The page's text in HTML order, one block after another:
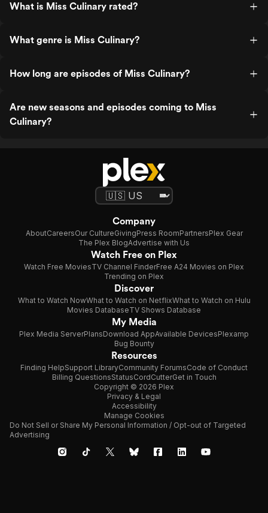
What is Miss Culinary rated?
What genre is Miss Culinary?
How long are episodes of Miss Culinary?
Are new seasons and episodes coming to Miss
Culinary?
Company
AboutCareersOur CultureGivingPress RoomPartnersPlex Gear
The Plex BlogAdvertise with Us
Watch Free on Plex
Watch Free MoviesTV Channel FinderFree A24 Movies on Plex
Trending on Plex
Discover
What to Watch NowWhat to Watch on NetflixWhat to Watch on Hulu
Movies DatabaseTV Shows Database
My Media
Plex Media ServerPlansDownload AppAvailable DevicesPlexamp
Bug Bounty
Resources
Finding HelpSupport LibraryCommunity ForumsCode of Conduct
Billing QuestionsStatusCordCutterGet in Touch
Copyright © 2026 Plex
Privacy & Legal
Accessibility
Manage Cookies
Do Not Sell or Share My Personal Information / Opt-out of Targeted
Advertising